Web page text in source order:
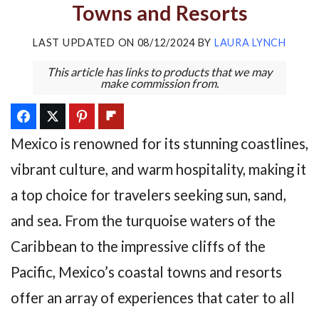
Towns and Resorts
LAST UPDATED ON 08/12/2024BY LAURA LYNCH
This article has links to products that we may
make commission from.
Mexico is renowned for its stunning coastlines,
vibrant culture, and warm hospitality, making it
a top choice for travelers seeking sun, sand,
and sea. From the turquoise waters of the
Caribbean to the impressive cliffs of the
Pacific, Mexico’s coastal towns and resorts
offer an array of experiences that cater to all